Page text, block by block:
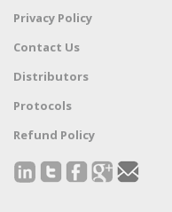
Privacy Policy
Contact Us
Distributors
Protocols
Refund Policy